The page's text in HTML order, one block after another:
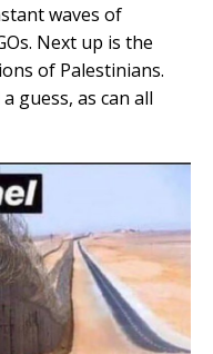
waves of
Next up is the
of Palestinians.
guess, as can all